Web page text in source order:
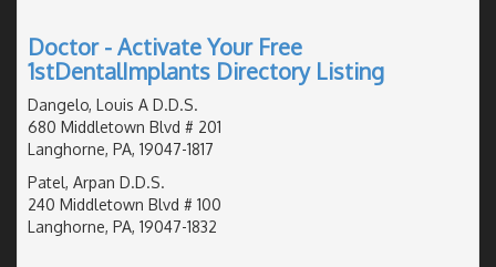
Doctor - Activate Your Free
1stDentalImplants Directory Listing
Dangelo, Louis A D.D.S.
680 Middletown Blvd # 201
Langhorne, PA, 19047-1817
Patel, Arpan D.D.S.
240 Middletown Blvd # 100
Langhorne, PA, 19047-1832